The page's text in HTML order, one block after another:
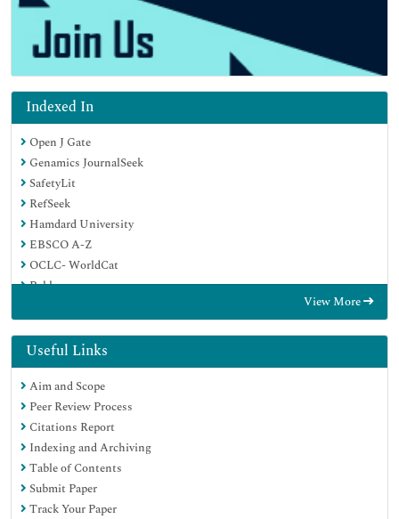
Indexed In
Open J Gate
Genamics JournalSeek
SafetyLit
RefSeek
Hamdard University
EBSCO A-Z
OCLC- WorldCat
Publons
Geneva Foundation for Medical Education and Research
Euro Pub
Google Scholar
View More
Useful Links
Aim and Scope
Peer Review Process
Citations Report
Indexing and Archiving
Table of Contents
Submit Paper
Track Your Paper